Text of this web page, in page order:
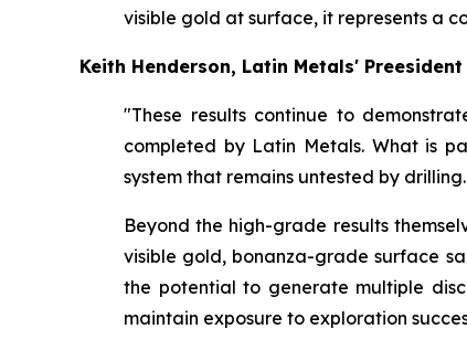
visible gold at surface, it represents a
Keith Henderson, Latin Metals' Preesident
"These results continue to
completed by Latin Metals. What is
system that remains untested by drilling.
Beyond the high-grade results
visible gold, bonanza-grade surface
the potential to generate multiple
maintain exposure to exploration